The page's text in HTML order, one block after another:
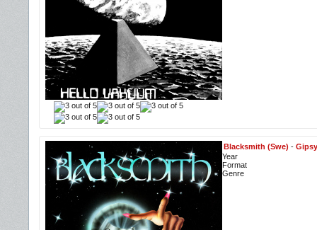
Blacksmith (Swe) -
Year
Format
Genre